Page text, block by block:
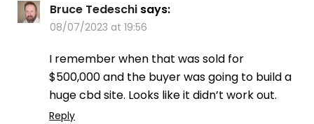
Bruce Tedeschi says:
08/07/2023 at 19:56
I remember when that was sold for
$500,000 and the buyer was going to build a
huge cbd site. Looks like it didn’t work out.
Reply